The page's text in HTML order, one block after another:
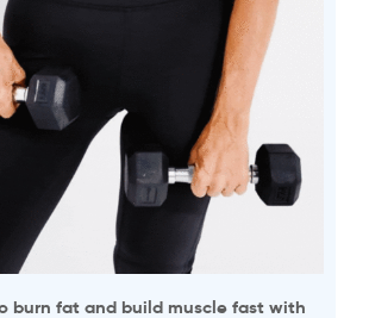
burn fat and build muscle fast with